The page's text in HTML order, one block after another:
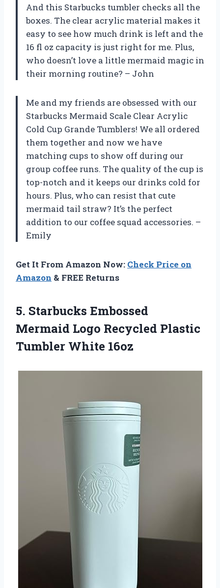
And this Starbucks tumbler checks all the
boxes. The clear acrylic material makes it
easy to see how much drink is left and the
16 fl oz capacity is just right for me. Plus,
who doesn’t love a little mermaid magic in
their morning routine? – John
Me and my friends are obsessed with our
Starbucks Mermaid Scale Clear Acrylic
Cold Cup Grande Tumblers! We all ordered
them together and now we have
matching cups to show off during our
group coffee runs. The quality of the cup is
top-notch and it keeps our drinks cold for
hours. Plus, who can resist that cute
mermaid tail straw? It’s the perfect
addition to our coffee squad accessories. –
Emily
Get It From Amazon Now: Check Price on
Amazon & FREE Returns
5. Starbucks Embossed
Mermaid Logo Recycled Plastic
Tumbler White 16oz